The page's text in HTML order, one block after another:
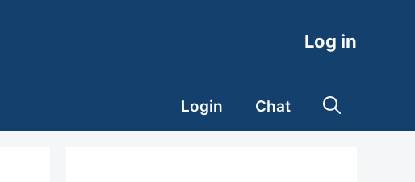
Log in
Login Chat